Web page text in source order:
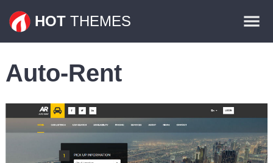
HOT THEMES
Plugins
Auto-Rent